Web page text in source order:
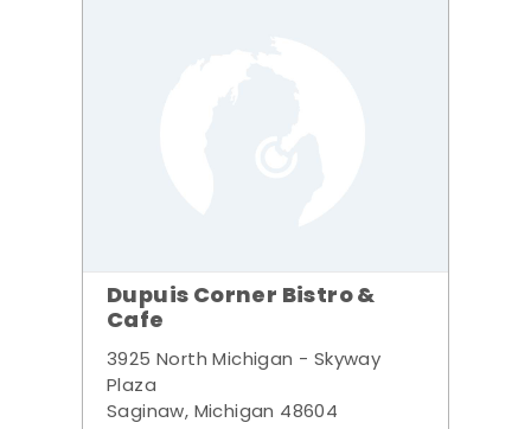
Dupuis Corner Bistro &
Cafe
3925 North Michigan - Skyway
Plaza
Saginaw, Michigan 48604